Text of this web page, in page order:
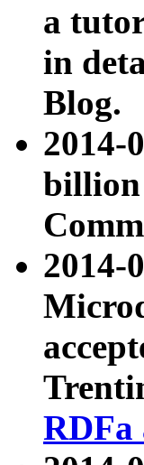
a
in
Blog.
2014-
billion
2014-
RDFa